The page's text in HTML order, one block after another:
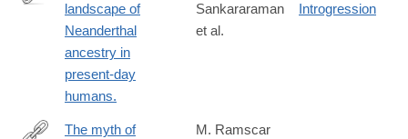
http://www.ncbi.nlm.nih.gov/pubmed/24476815
landscape of
Neanderthal
ancestry in
present-day
humans.
Sankararaman
et al.
Introgression
The myth of
M. Ramscar